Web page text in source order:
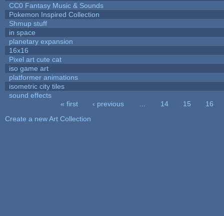
CC0 Fantasy Music & Sounds
Pokemon Inspired Collection
Shmup stuff
in space
planetary expansion
16x16
Pixel art cute cat
iso game art
platformer animations
isometric city tiles
sound effects
« first ‹ previous 14 15
16
Create a new Art Collection